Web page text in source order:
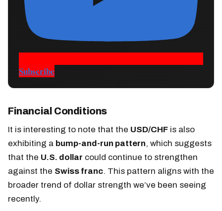
Subscribe
Financial Conditions
It is interesting to note that the USD/CHF is also
exhibiting a bump-and-run pattern, which suggests
that the U.S. dollar could continue to strengthen
against the Swiss franc. This pattern aligns with the
broader trend of dollar strength we’ve been seeing
recently.​